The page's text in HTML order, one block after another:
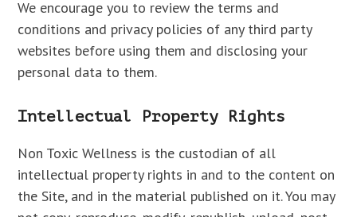
We encourage you to review the terms and
conditions and privacy policies of any third party
websites before using them and disclosing your
personal data to them.
Intellectual Property Rights
Non Toxic Wellness is the custodian of all
intellectual property rights in and to the content on
the Site, and in the material published on it. You may